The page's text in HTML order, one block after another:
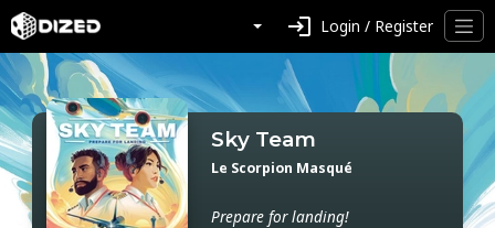
login Login / Register
Sky Team
Le Scorpion Masqué
Prepare for landing!